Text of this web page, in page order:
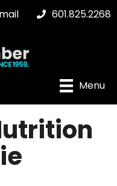
601.825.2268
Menu